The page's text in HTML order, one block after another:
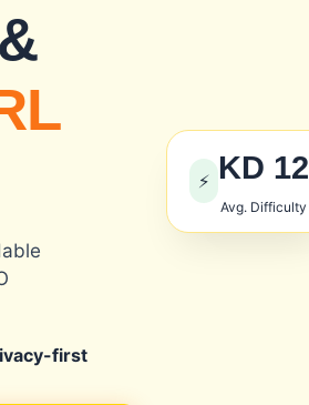
first
⚡ KD 12
Avg. Difficulty